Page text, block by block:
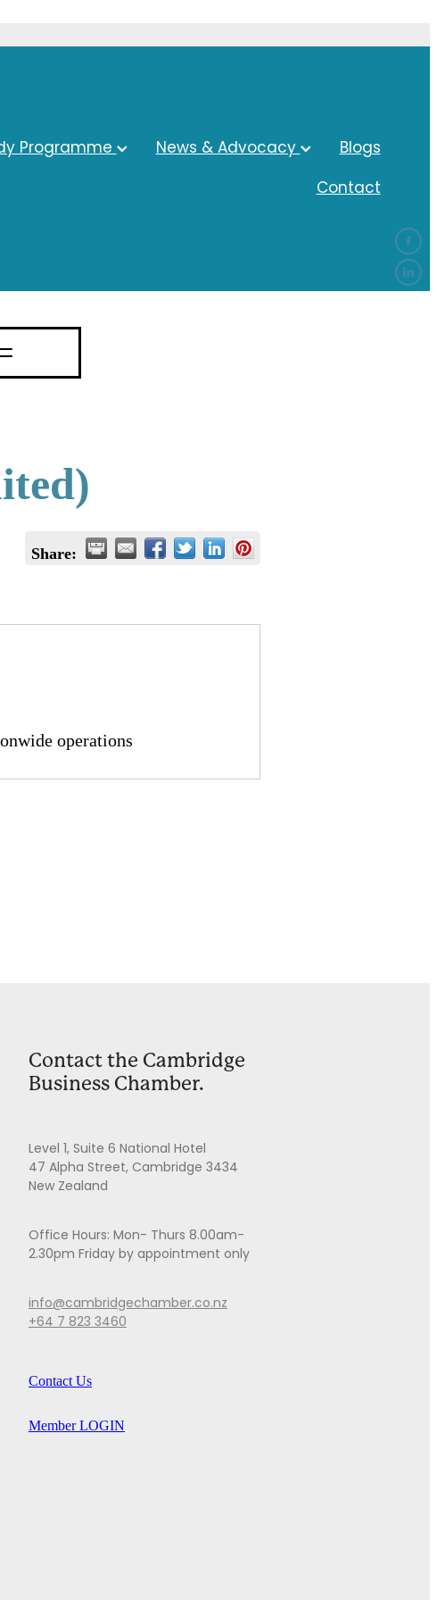
Programme News & Advocacy
Blogs
Contact
Share:
operations
Contact the Cambridge
Business Chamber.
Level 1, Suite 6 National Hotel
47 Alpha Street, Cambridge 3434
New Zealand
Office Hours: Mon- Thurs 8.00am-
2.30pm Friday by appointment only
info@cambridgechamber.co.nz
+64 7 823 3460
Contact Us
Member LOGIN